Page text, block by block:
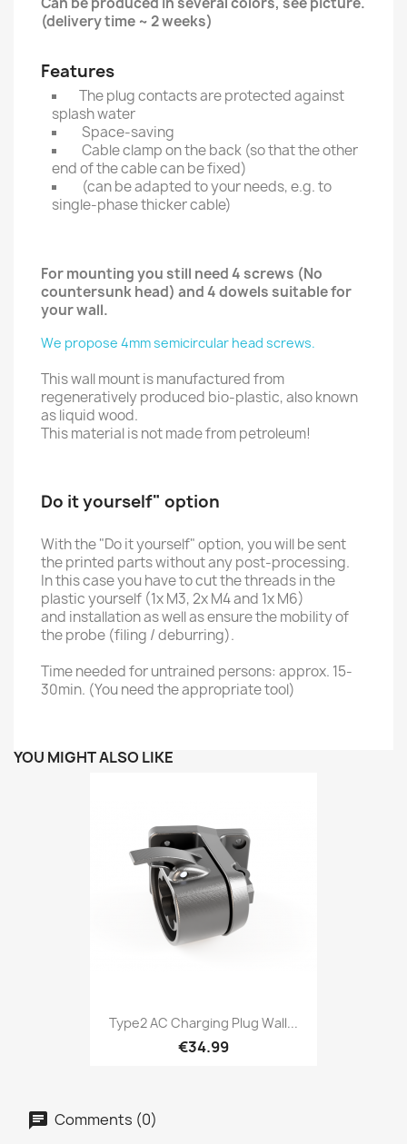
(delivery time ~ 2 weeks)
Features
The plug contacts are protected against
splash water
Space-saving
Cable clamp on the back (so that the other
end of the cable can be fixed)
(can be adapted to your needs, e.g. to
single-phase thicker cable)
For mounting you still need 4 screws (No
countersunk head) and 4 dowels suitable for
your wall.
We propose 4mm semicircular head screws.
This wall mount is manufactured from
regeneratively produced bio-plastic, also known
as liquid wood.
This material is not made from petroleum!
Do it yourself" option
With the "Do it yourself" option, you will be sent
the printed parts without any post-processing.
In this case you have to cut the threads in the
plastic yourself (1x M3, 2x M4 and 1x M6)
and installation as well as ensure the mobility of
the probe (filing / deburring).
Time needed for untrained persons: approx. 15-
30min. (You need the appropriate tool)
YOU MIGHT ALSO LIKE
Type2 AC Charging Plug Wall...
€34.99
Comments (0)